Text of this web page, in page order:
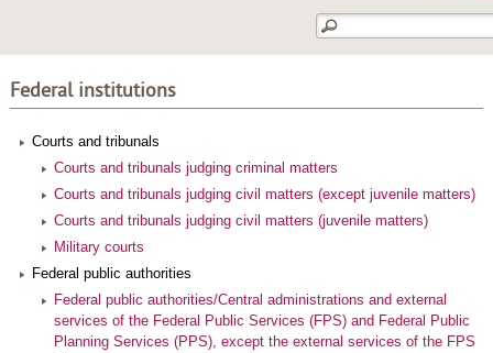
Federal institutions
Courts and tribunals
Courts and tribunals judging criminal matters
Courts and tribunals judging civil matters (except juvenile matters)
Courts and tribunals judging civil matters (juvenile matters)
Military courts
Federal public authorities
Federal public authorities/Central administrations and external
services of the Federal Public Services (FPS) and Federal Public
Planning Services (PPS), except the external services of the FPS